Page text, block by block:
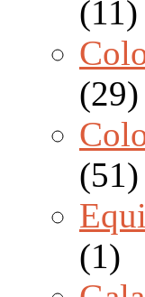
(11)
(29)
(51)
(1)